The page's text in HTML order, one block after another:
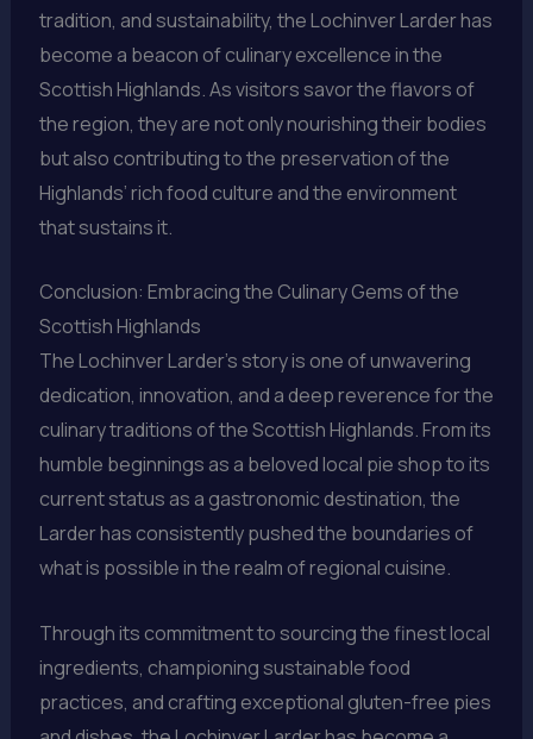
tradition, and sustainability, the Lochinver Larder has
become a beacon of culinary excellence in the
Scottish Highlands. As visitors savor the flavors of
the region, they are not only nourishing their bodies
but also contributing to the preservation of the
Highlands’ rich food culture and the environment
that sustains it.
Conclusion: Embracing the Culinary Gems of the
Scottish Highlands
The Lochinver Larder’s story is one of unwavering
dedication, innovation, and a deep reverence for the
culinary traditions of the Scottish Highlands. From its
humble beginnings as a beloved local pie shop to its
current status as a gastronomic destination, the
Larder has consistently pushed the boundaries of
what is possible in the realm of regional cuisine.
Through its commitment to sourcing the finest local
ingredients, championing sustainable food
practices, and crafting exceptional gluten-free pies